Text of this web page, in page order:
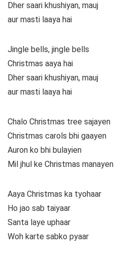
Dher saari khushiyan, mauj
aur masti laaya hai
Jingle bells, jingle bells
Christmas aaya hai
Dher saari khushiyan, mauj
aur masti laaya hai
Chalo Christmas tree sajayen
Christmas carols bhi gaayen
Auron ko bhi bulayien
Mil jhul ke Christmas manayen
Aaya Christmas ka tyohaar
Ho jao sab taiyaar
Santa laye uphaar
Woh karte sabko pyaar